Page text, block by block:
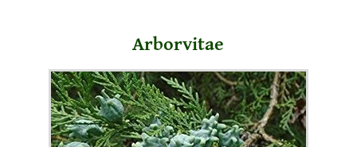
Arborvitae